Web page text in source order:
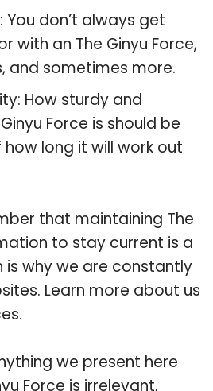
You don’t always get
with an The Ginyu Force,
and sometimes more.
How sturdy and
Force is should be
long it will work out
that maintaining The
to stay current is a
is why we are constantly
Learn more about us
we present here
Force is irrelevant,